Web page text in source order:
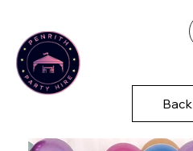
Back